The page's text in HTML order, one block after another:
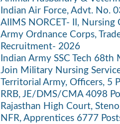
o
k
A
p
p
Li
n
k
Indian Air Force, Advt. No.
AIIMS NORCET- II,
Army Ordnance Corps,
Recruitment- 2026
Indian Army SSC Tech
Join Military Nursing
Territorial Army, Officers, 5
RRB, JE/DMS/CMA 4098
Rajasthan High Court,
NFR, Apprentices 6777